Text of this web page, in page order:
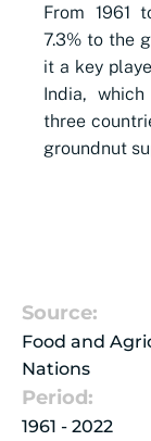
From 1961
7.3% to the
it a key
India,
three
groundnut
Source:
Food and
Nations
Period:
1961 - 2022